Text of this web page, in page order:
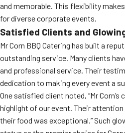
and memorable. This flexibility
for diverse corporate events.
Satisfied Clients and
Mr Corn BBQ Catering has built a
outstanding service. Many clients
and professional service. Their
dedication to making every event a
One satisfied client noted, “Mr
highlight of our event. Their
their food was exceptional.” Such